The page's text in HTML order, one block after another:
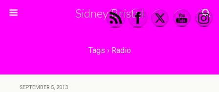
Sidney Bristol
Tags › Radio
SEPTEMBER 5, 2013